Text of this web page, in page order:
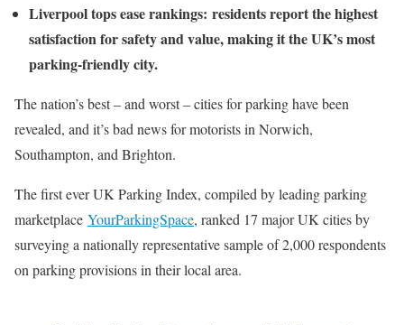
Liverpool tops ease rankings: residents report the highest
satisfaction for safety and value, making it the UK’s most
parking-friendly city.
The nation’s best – and worst – cities for parking have been
revealed, and it’s bad news for motorists in Norwich,
Southampton, and Brighton.
The first ever UK Parking Index, compiled by leading parking
marketplace YourParkingSpace, ranked 17 major UK cities by
surveying a nationally representative sample of 2,000 respondents
on parking provisions in their local area.